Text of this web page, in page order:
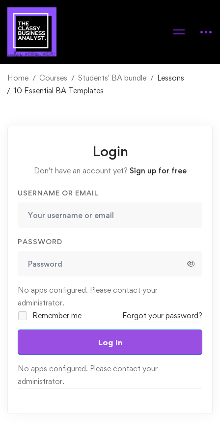
Home Courses Students' BA bundle
Lessons
10 Essential BA Templates
Login
Don't have an account yet? Sign up for free
USERNAME OR EMAIL
PASSWORD
No apps configured. Please contact your
administrator.
Remember me
Forgot your password?
Log In
No apps configured. Please contact your
administrator.